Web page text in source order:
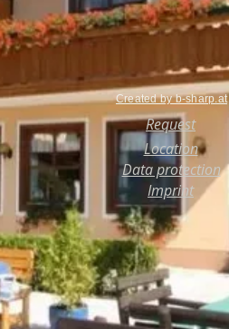
Created by b-sharp.at
Request
Location
Data protection
Imprint